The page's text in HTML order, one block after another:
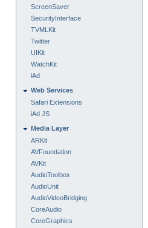
ScreenSaver
SecurityInterface
TVMLKit
Twitter
UIKit
WatchKit
iAd
Web Services
Safari Extensions
iAd JS
Media Layer
ARKit
AVFoundation
AVKit
AudioToolbox
AudioUnit
AudioVideoBridging
CoreAudio
CoreGraphics